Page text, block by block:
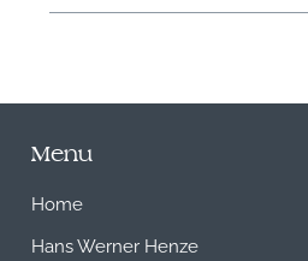
Menu
Home
Hans Werner Henze